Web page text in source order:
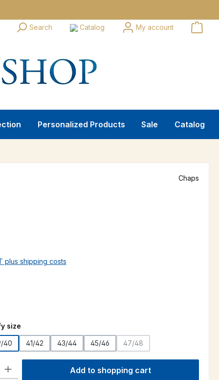
Search Catalog My account
Personalized Products Sale Catalog
Chaps
plus shipping costs
size
40 41/42 43/44 45/46 47/48
(This option is currently
Enter the desired amount or use the buttons to increase or
Add to shopping cart